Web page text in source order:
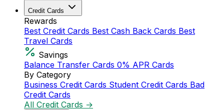
Credit Cards
Rewards
Best Credit Cards Best Cash Back Cards Best
Travel Cards
Savings
Balance Transfer Cards 0% APR Cards
By Category
Business Credit Cards Student Credit Cards Bad
Credit Cards
All Credit Cards →